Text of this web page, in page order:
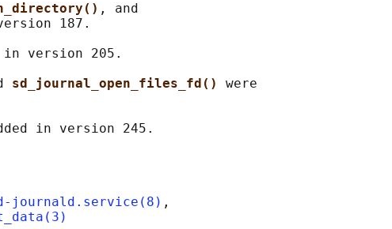
, and
187.
in version 205.
sd_journal_open_files_fd() were
journald.service(8) ,